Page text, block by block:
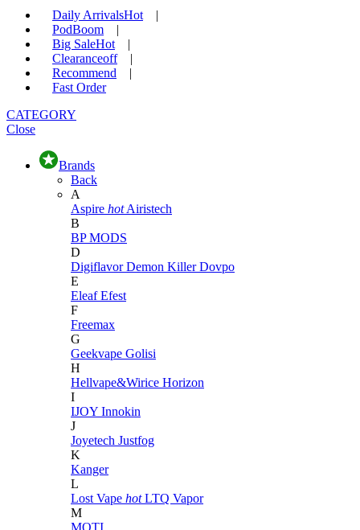
Daily ArrivalsHot
|
PodBoom
|
Big SaleHot
|
Clearanceoff
|
Recommend
|
Fast Order
CATEGORY
Close
Brands
Back
A
Aspire hot Airistech
B
BP MODS
D
DigiflavorDemon KillerDovpo
E
EleafEfest
F
Freemax
G
Geekvape Golisi
H
Hellvape&Wirice Horizon
I
IJOY Innokin
J
Joyetech Justfog
K
Kanger
L
Lost Vape hot LTQ Vapor
M
MOTI